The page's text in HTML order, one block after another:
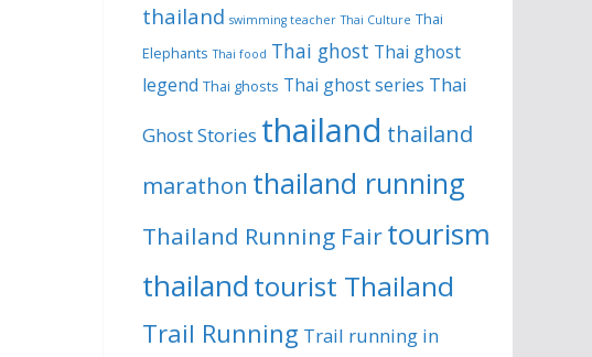
thailand swimming teacher Thai Culture Thai
Elephants Thai food Thai ghost Thai ghost
legend Thai ghosts Thai ghost series Thai
Ghost Stories thailand thailand
marathon thailand running
Thailand Running Fairtourism
thailandtourist Thailand
Trail Running Trail running in